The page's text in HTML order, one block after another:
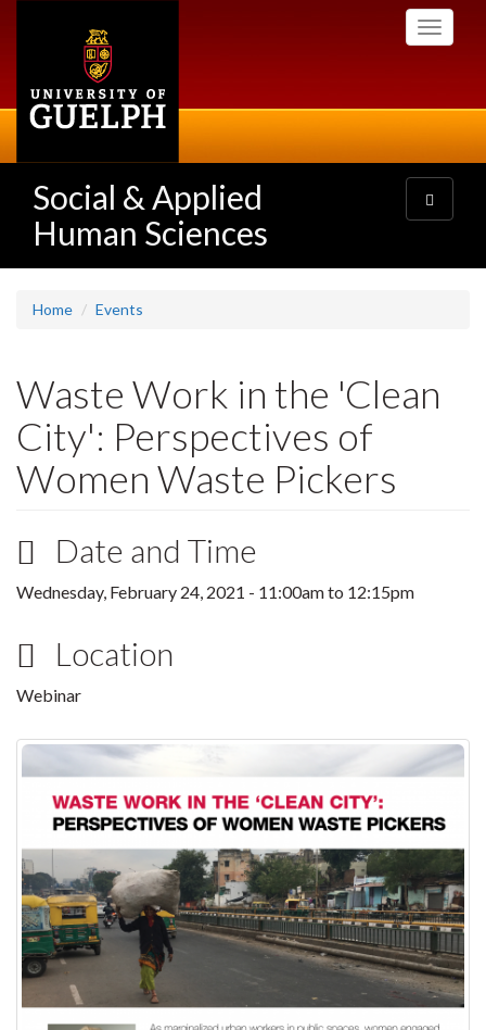
Toggle
Social & Applied
Human Sciences
Toggle
navigation
Home Events
Waste Work in the 'Clean
City': Perspectives of
Women Waste Pickers
Date and Time
Wednesday, February 24, 2021 - 11:00amto 12:15pm
Location
Webinar